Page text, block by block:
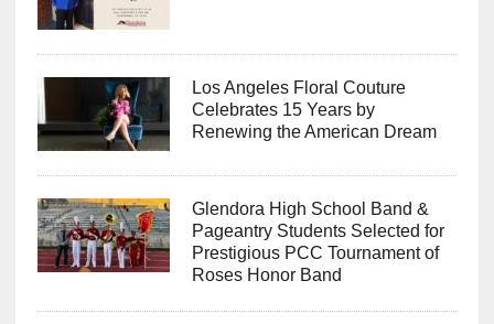
Los Angeles Floral Couture
Celebrates 15 Years by
Renewing the American Dream
Glendora High School Band &
Pageantry Students Selected for
Prestigious PCC Tournament of
Roses Honor Band